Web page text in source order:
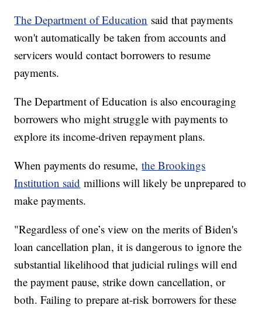
The Department of Education said that payments
won't automatically be taken from accounts and
servicers would contact borrowers to resume
payments.
The Department of Education is also encouraging
borrowers who might struggle with payments to
explore its income-driven repayment plans.
When payments do resume,the Brookings
Institution said millions will likely be unprepared to
make payments.
"Regardless of one’s view on the merits of Biden's
loan cancellation plan, it is dangerous to ignore the
substantial likelihood that judicial rulings will end
the payment pause, strike down cancellation, or
both. Failing to prepare at-risk borrowers for these